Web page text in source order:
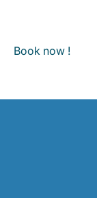
Book now !